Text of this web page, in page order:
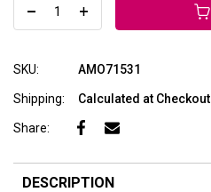
SKU: AMO71531
Shipping: Calculated at Checkout
Share:
DESCRIPTION